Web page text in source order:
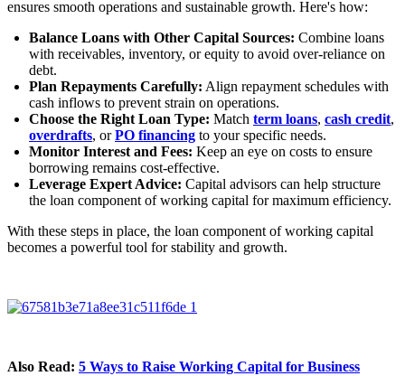
ensures smooth operations and sustainable growth. Here's how:
Balance Loans with Other Capital Sources: Combine loans
with receivables, inventory, or equity to avoid over-reliance on
debt.
Plan Repayments Carefully: Align repayment schedules with
cash inflows to prevent strain on operations.
Choose the Right Loan Type: Match term loans, cash credit,
overdrafts, orPO financing to your specific needs.
Monitor Interest and Fees: Keep an eye on costs to ensure
borrowing remains cost-effective.
Leverage Expert Advice: Capital advisors can help structure
the loan component of working capital for maximum efficiency.
With these steps in place, the loan component of working capital
becomes a powerful tool for stability and growth.
Also Read: 5 Ways to Raise Working Capital for Business